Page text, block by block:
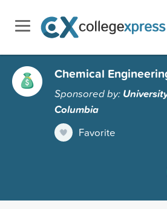
Chemical
Sponsored by:
Columbia
Favorite